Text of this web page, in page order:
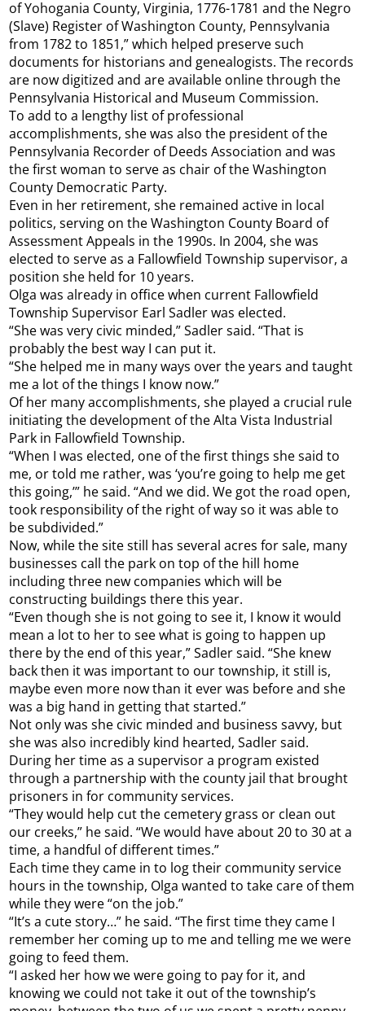
of Yohogania County, Virginia, 1776-1781 and the Negro
(Slave) Register of Washington County, Pennsylvania
from 1782 to 1851,” which helped preserve such
documents for historians and genealogists. The records
are now digitized and are available online through the
Pennsylvania Historical and Museum Commission.
To add to a lengthy list of professional
accomplishments, she was also the president of the
Pennsylvania Recorder of Deeds Association and was
the first woman to serve as chair of the Washington
County Democratic Party.
Even in her retirement, she remained active in local
politics, serving on the Washington County Board of
Assessment Appeals in the 1990s. In 2004, she was
elected to serve as a Fallowfield Township supervisor, a
position she held for 10 years.
Olga was already in office when current Fallowfield
Township Supervisor Earl Sadler was elected.
“She was very civic minded,” Sadler said. “That is
probably the best way I can put it.
“She helped me in many ways over the years and taught
me a lot of the things I know now.”
Of her many accomplishments, she played a crucial rule
initiating the development of the Alta Vista Industrial
Park in Fallowfield Township.
“When I was elected, one of the first things she said to
me, or told me rather, was ‘you’re going to help me get
this going,’” he said. “And we did. We got the road open,
took responsibility of the right of way so it was able to
be subdivided.”
Now, while the site still has several acres for sale, many
businesses call the park on top of the hill home
including three new companies which will be
constructing buildings there this year.
“Even though she is not going to see it, I know it would
mean a lot to her to see what is going to happen up
there by the end of this year,” Sadler said. “She knew
back then it was important to our township, it still is,
maybe even more now than it ever was before and she
was a big hand in getting that started.”
Not only was she civic minded and business savvy, but
she was also incredibly kind hearted, Sadler said.
During her time as a supervisor a program existed
through a partnership with the county jail that brought
prisoners in for community services.
“They would help cut the cemetery grass or clean out
our creeks,” he said. “We would have about 20 to 30 at a
time, a handful of different times.”
Each time they came in to log their community service
hours in the township, Olga wanted to take care of them
while they were “on the job.”
“It’s a cute story…” he said. “The first time they came I
remember her coming up to me and telling me we were
going to feed them.
“I asked her how we were going to pay for it, and
knowing we could not take it out of the township’s